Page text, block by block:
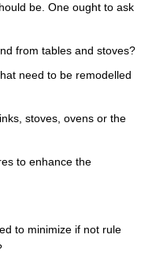
be. One ought to ask
from tables and stoves?
need to be remodelled
stoves, ovens or the
to enhance the
to minimize if not rule